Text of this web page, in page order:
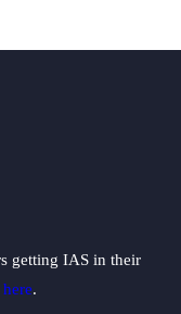
getting IAS in their
here.